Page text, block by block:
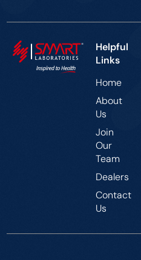
Helpful
Links
Home
About
Us
Join
Our
Team
Dealers
Contact
Us